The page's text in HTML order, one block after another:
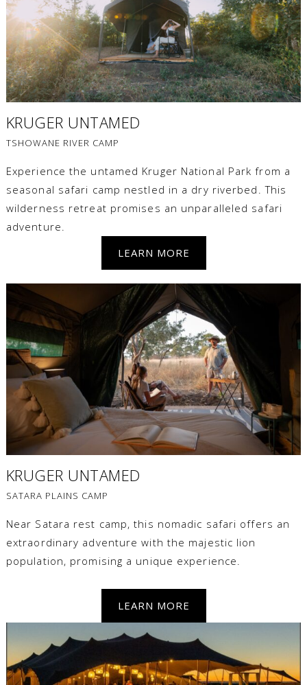
KRUGER UNTAMED
TSHOWANE RIVER CAMP
Experience the untamed Kruger National Park from a
seasonal safari camp nestled in a dry riverbed. This
wilderness retreat promises an unparalleled safari
adventure.
LEARN MORE
KRUGER UNTAMED
SATARA PLAINS CAMP
Near Satara rest camp, this nomadic safari offers an
extraordinary adventure with the majestic lion
population, promising a unique experience.
LEARN MORE